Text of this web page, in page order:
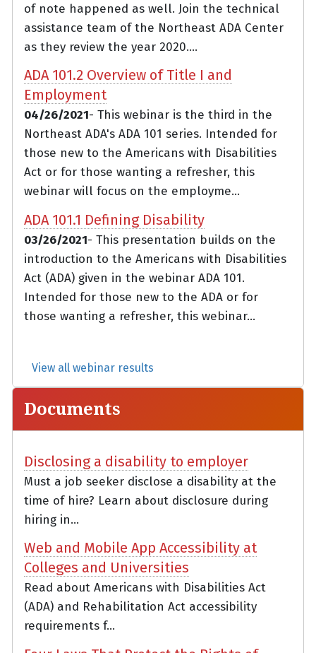
of note happened as well. Join the technical
assistance team of the Northeast ADA Center
as they review the year 2020....
ADA 101.2 Overview of Title I and
Employment
04/26/2021- This webinar is the third in the
Northeast ADA's ADA 101 series. Intended for
those new to the Americans with Disabilities
Act or for those wanting a refresher, this
webinar will focus on the employme...
ADA 101.1 Defining Disability
03/26/2021- This presentation builds on the
introduction to the Americans with Disabilities
Act (ADA) given in the webinar ADA 101.
Intended for those new to the ADA or for
those wanting a refresher, this webinar...
View all webinar results
Documents
Disclosing a disability to employer
Must a job seeker disclose a disability at the
time of hire? Learn about disclosure during
hiring in...
Web and Mobile App Accessibility at
Colleges and Universities
Read about Americans with Disabilities Act
(ADA) and Rehabilitation Act accessibility
requirements f...